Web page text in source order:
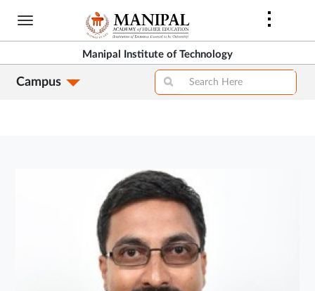
Skip
content
Manipal Institute of Technology
Campus